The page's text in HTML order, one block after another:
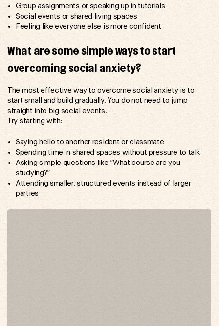
Group assignments or speaking up in tutorials
Social events or shared living spaces
Feeling like everyone else is more confident
What are some simple ways to start
overcoming social anxiety?
The most effective way to overcome social anxiety is to
start small and build gradually. You do not need to jump
straight into big social events.
Try starting with:
Saying hello to another resident or classmate
Spending time in shared spaces without pressure to talk
Asking simple questions like “What course are you
studying?”
Attending smaller, structured events instead of larger
parties